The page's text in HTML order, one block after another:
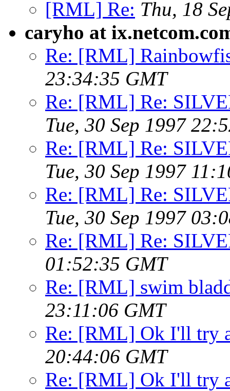
[RML] Re: Thu, 18
caryho at
Re: [RML]
23:34:35 GMT
Re: [RML] Re:
Tue, 30 Sep 1997
Re: [RML] Re:
Tue, 30 Sep 1997
Re: [RML] Re:
Tue, 30 Sep 1997
Re: [RML] Re:
01:52:35 GMT
Re: [RML] swim
23:11:06 GMT
Re: [RML] Ok I'll try
20:44:06 GMT
Re: [RML] Ok I'll try